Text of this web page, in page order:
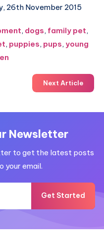
26th November 2015
, dogs, family pet,
, puppies, pups, young
Next Article
Newsletter
to get the latest posts
your email.
Get Started